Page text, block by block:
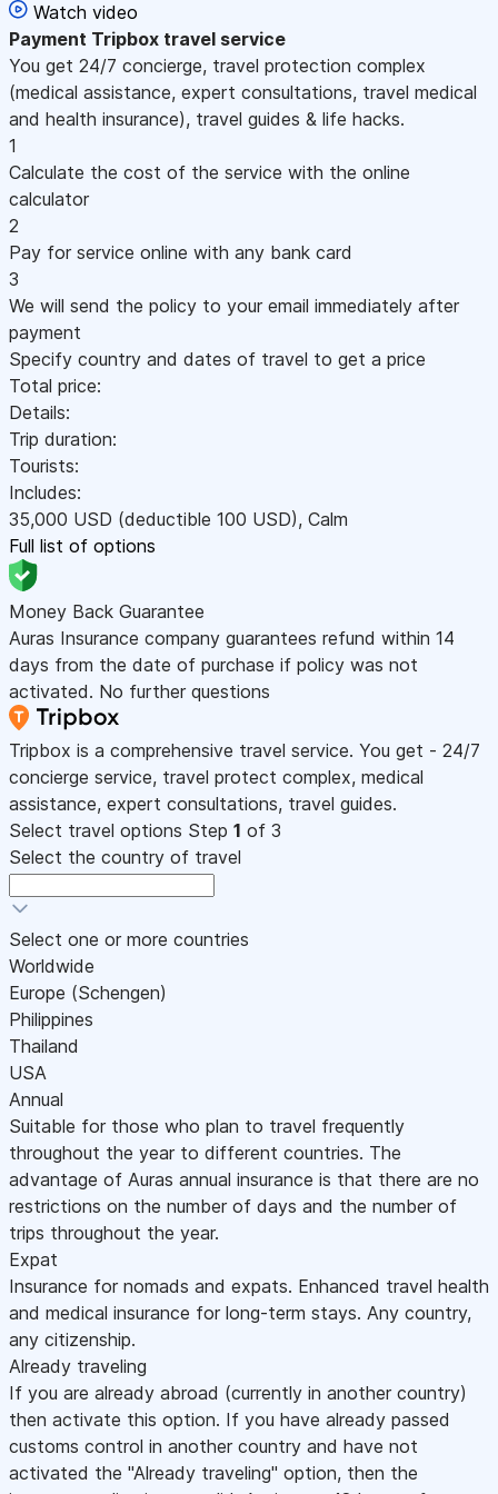
Watch video
Payment Tripbox travel service
You get 24/7 concierge, travel protection complex
(medical assistance, expert consultations, travel medical
and health insurance), travel guides & life hacks.
1
Calculate the cost of the service with the online
calculator
2
Pay for service online with any bank card
3
We will send the policy to your email immediately after
payment
Specify country and dates of travel to get a price
Total price:
Details:
Trip duration:
Tourists:
Includes:
35,000 USD (deductible 100 USD), Calm
Full list of options
Money Back Guarantee
Auras Insurance company guarantees refund within 14
days from the date of purchase if policy was not
activated. No further questions
Tripbox is a comprehensive travel service. You get - 24/7
concierge service, travel protect complex, medical
assistance, expert consultations, travel guides.
Select travel options Step 1 of 3
Select the country of travel
Select one or more countries
Worldwide
Europe (Schengen)
Philippines
Thailand
USA
Annual
Suitable for those who plan to travel frequently
throughout the year to different countries. The
advantage of Auras annual insurance is that there are no
restrictions on the number of days and the number of
trips throughout the year.
Expat
Insurance for nomads and expats. Enhanced travel health
and medical insurance for long-term stays. Any country,
any citizenship.
Already traveling
If you are already abroad (currently in another country)
then activate this option. If you have already passed
customs control in another country and have not
activated the "Already traveling" option, then the